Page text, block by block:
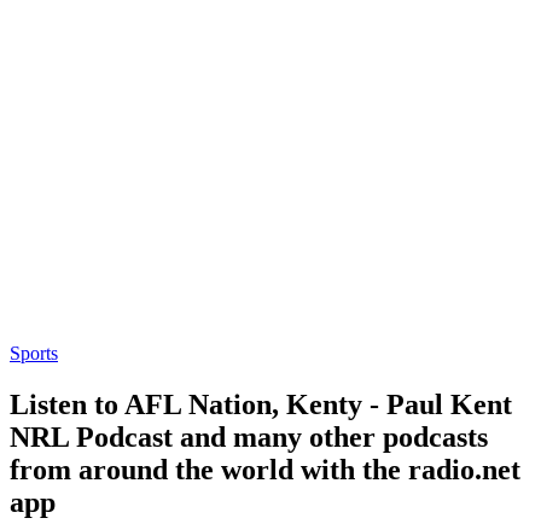
Sports
Listen to AFL Nation, Kenty - Paul Kent
NRL Podcast and many other podcasts
from around the world with the radio.net
app